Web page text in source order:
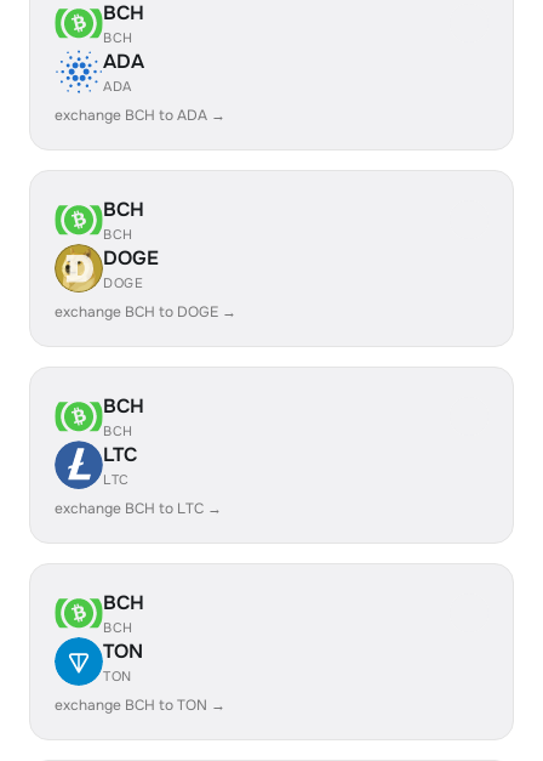
BCH
BCH
ADA
ADA
exchange BCH to ADA →
BCH
BCH
DOGE
DOGE
exchange BCH to DOGE →
BCH
BCH
LTC
LTC
exchange BCH to LTC →
BCH
BCH
TON
TON
exchange BCH to TON →